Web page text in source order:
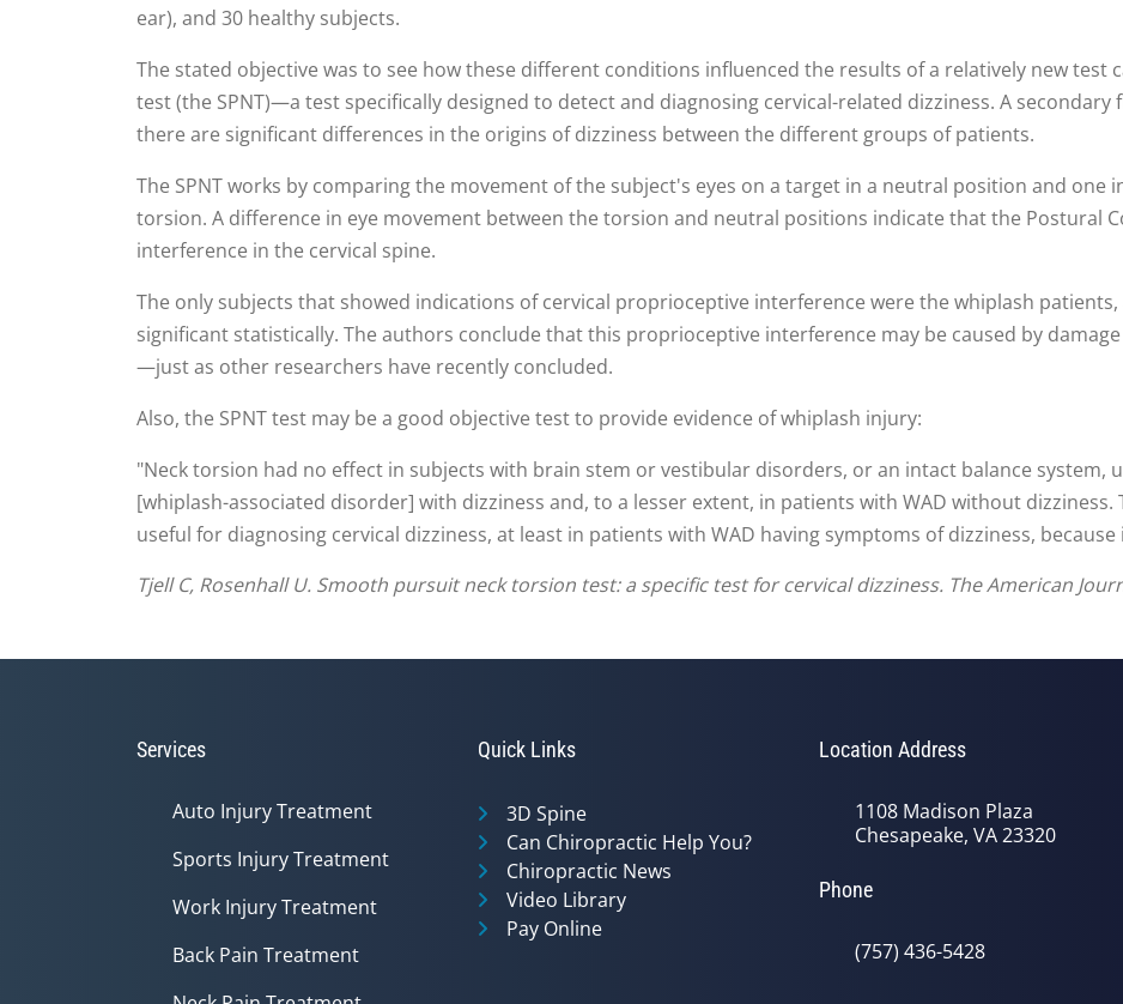
ear), and 30 healthy subjects.
The stated objective was to see how these different conditions influenced the results of a relatively new test
test (the SPNT)—a test specifically designed to detect and diagnosing cervical-related dizziness. A
there are significant differences in the origins of dizziness between the different groups of patients.
The SPNT works by comparing the movement of the subject's eyes on a target in a neutral position and one
torsion. A difference in eye movement between the torsion and neutral positions indicate that the Postural
interference in the cervical spine.
The only subjects that showed indications of cervical proprioceptive interference were the whiplash
significant statistically. The authors conclude that this proprioceptive interference may be caused by
—just as other researchers have recently concluded.
Also, the SPNT test may be a good objective test to provide evidence of whiplash injury:
"Neck torsion had no effect in subjects with brain stem or vestibular disorders, or an intact balance system,
[whiplash-associated disorder] with dizziness and, to a lesser extent, in patients with WAD without dizziness.
useful for diagnosing cervical dizziness, at least in patients with WAD having symptoms of dizziness,
Tjell C, Rosenhall U. Smooth pursuit neck torsion test: a specific test for cervical dizziness. The American
Services
Auto Injury Treatment
Sports Injury Treatment
Work Injury Treatment
Back Pain Treatment
Quick Links
3D Spine
Can Chiropractic Help You?
Chiropractic News
Video Library
Pay Online
Location Address
1108 Madison Plaza
Chesapeake, VA 23320
Phone
(757) 436-5428